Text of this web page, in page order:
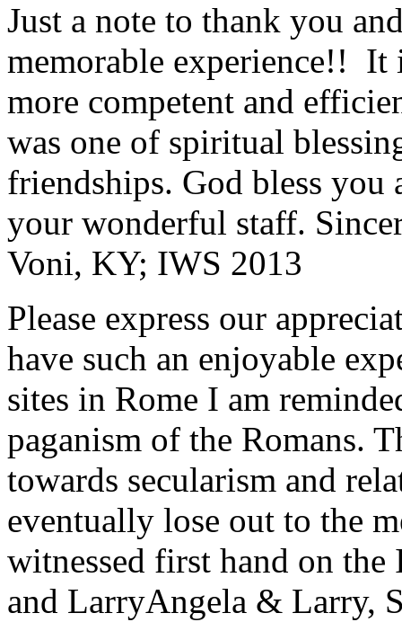
Just a note to thank you
memorable experience!! It
more competent and
was one of spiritual
friendships. God bless
your wonderful staff.
Voni, KY; IWS 2013
Please express our
have such an enjoyable
sites in Rome I am
paganism of the Romans.
towards secularism and
eventually lose out to the
witnessed first hand on the
and LarryAngela & Larry,